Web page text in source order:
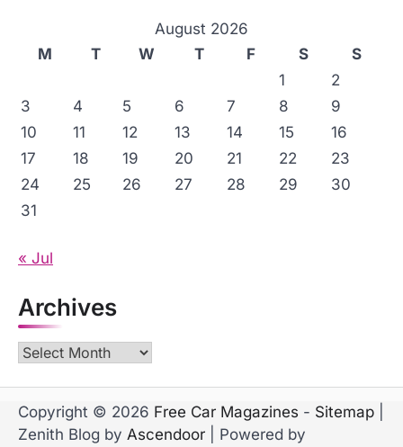
August 2026
M
T W T F S
S
1
2
3
4 5 6 7 8
9
10
11 12 13 14 15
16
17
18 19 20 21 22
23
24
25 26 27 28 29
30
31
« Jul
Archives
Archives
Copyright © 2026 Free Car Magazines - Sitemap
Zenith Blog by Ascendoor | Powered by